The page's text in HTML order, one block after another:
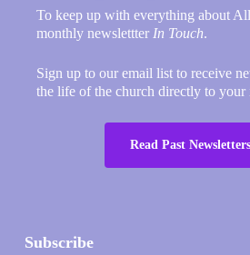
To keep up with everything about
monthly newslettter In Touch.
Sign up to our email list to receive
the life of the church directly to your
Read Past Newsletters
Subscribe